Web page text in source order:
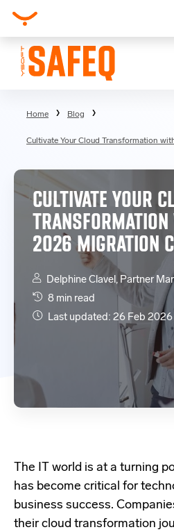
Home Blog
Cultivate Your Cloud Transformation
CULTIVATE YOUR
2026 MIGRATION
Delphine Clavel, Partner
8 min read
Last updated: 26 Feb 2026
The IT world is at a turning
has become critical for
business success.
their cloud transformation